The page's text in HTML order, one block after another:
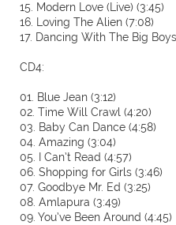
15. Modern Love (Live) (3:45)
16. Loving The Alien (7:08)
17. Dancing With The Big
CD4:
01. Blue Jean (3:12)
02. Time Will Crawl (4:20)
03. Baby Can Dance (4:58)
04. Amazing (3:04)
05. I Can’t Read (4:57)
06. Shopping for Girls (3:46)
07. Goodbye Mr. Ed (3:25)
08. Amlapura (3:49)
09. You’ve Been Around (4:45)